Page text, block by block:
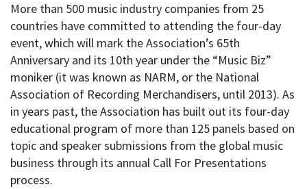
More than 500 music industry companies from 25
countries have committed to attending the four-day
event, which will mark the Association’s 65th
Anniversary and its 10th year under the “Music Biz”
moniker (it was known as NARM, or the National
Association of Recording Merchandisers, until 2013). As
in years past, the Association has built out its four-day
educational program of more than 125 panels based on
topic and speaker submissions from the global music
business through its annual Call For Presentations
process.